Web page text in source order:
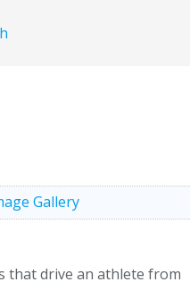
Gallery
that drive an athlete from